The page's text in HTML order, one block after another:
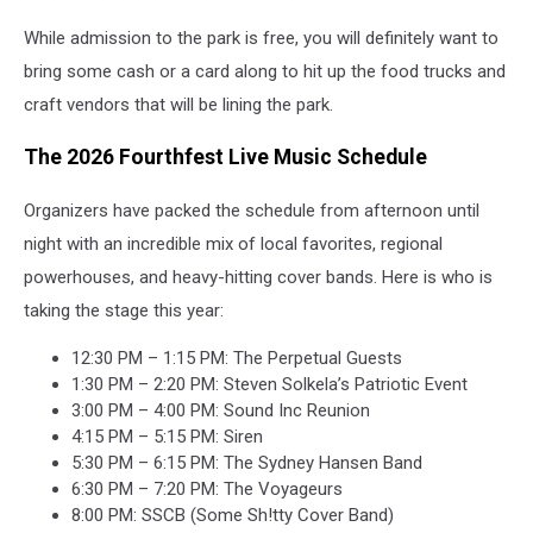
While admission to the park is free, you will definitely want to
bring some cash or a card along to hit up the food trucks and
craft vendors that will be lining the park.
The 2026 Fourthfest Live Music Schedule
Organizers have packed the schedule from afternoon until
night with an incredible mix of local favorites, regional
powerhouses, and heavy-hitting cover bands. Here is who is
taking the stage this year:
12:30 PM – 1:15 PM: The Perpetual Guests
1:30 PM – 2:20 PM: Steven Solkela’s Patriotic Event
3:00 PM – 4:00 PM: Sound Inc Reunion
4:15 PM – 5:15 PM: Siren
5:30 PM – 6:15 PM: The Sydney Hansen Band
6:30 PM – 7:20 PM: The Voyageurs
8:00 PM: SSCB (Some Sh!tty Cover Band)